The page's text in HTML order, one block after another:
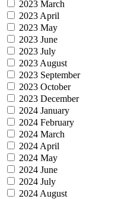
2023 March
2023 April
2023 May
2023 June
2023 July
2023 August
2023 September
2023 October
2023 December
2024 January
2024 February
2024 March
2024 April
2024 May
2024 June
2024 July
2024 August